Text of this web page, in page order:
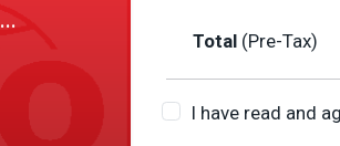
Total (Pre-Tax)
I have read and